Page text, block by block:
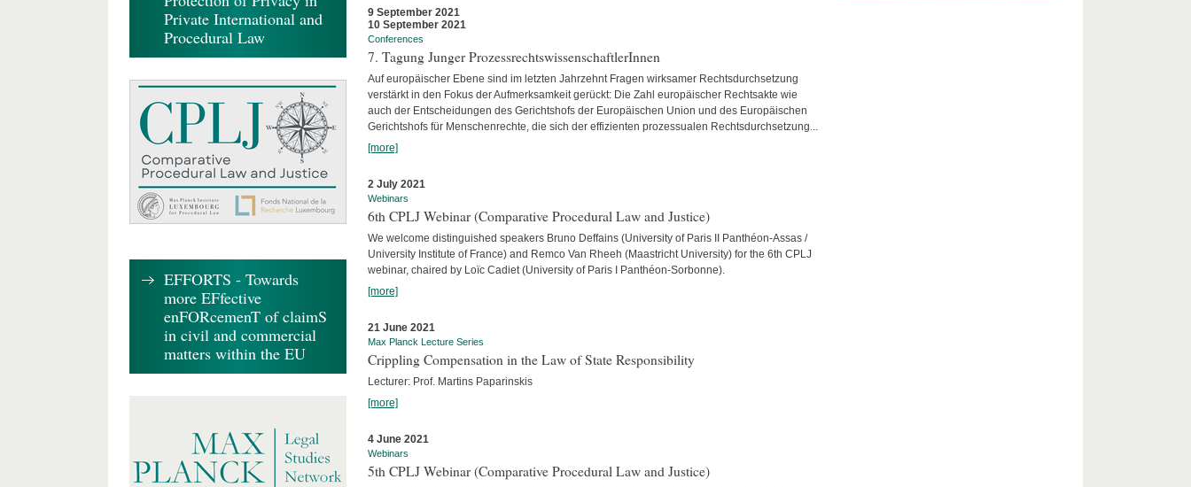
9 September 2021
10 September 2021
Conferences
7. Tagung Junger ProzessrechtswissenschaftlerInnen
Auf europäischer Ebene sind im letzten Jahrzehnt Fragen wirksamer Rechtsdurchsetzung
verstärkt in den Fokus der Aufmerksamkeit gerückt: Die Zahl europäischer Rechtsakte wie
auch der Entscheidungen des Gerichtshofs der Europäischen Union und des Europäischen
Gerichtshofs für Menschenrechte, die sich der effizienten prozessualen Rechtsdurchsetzung...
[more]
2 July 2021
Webinars
6th CPLJ Webinar (Comparative Procedural Law and Justice)
We welcome distinguished speakers Bruno Deffains (University of Paris II Panthéon-Assas /
University Institute of France) and Remco Van Rheeh (Maastricht University) for the 6th CPLJ
webinar, chaired by Loïc Cadiet (University of Paris I Panthéon-Sorbonne).
[more]
21 June 2021
Max Planck Lecture Series
Crippling Compensation in the Law of State Responsibility
Lecturer: Prof. Martins Paparinskis
[more]
4 June 2021
Webinars
5th CPLJ Webinar (Comparative Procedural Law and Justice)
Private International and
Procedural Law
EFFORTS - Towards
more EFfective
enFORcemenT of claimS
in civil and commercial
matters within the EU